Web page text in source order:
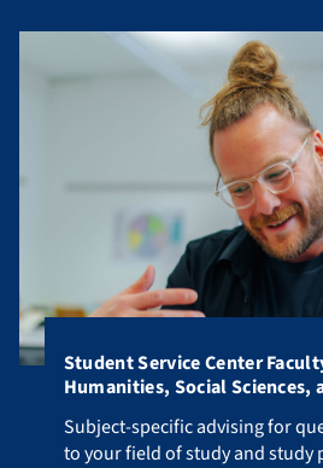
Student Service Center
Humanities, Social Sciences,
Subject-specific advising for
Subject-specific advising for
to your field of study and study